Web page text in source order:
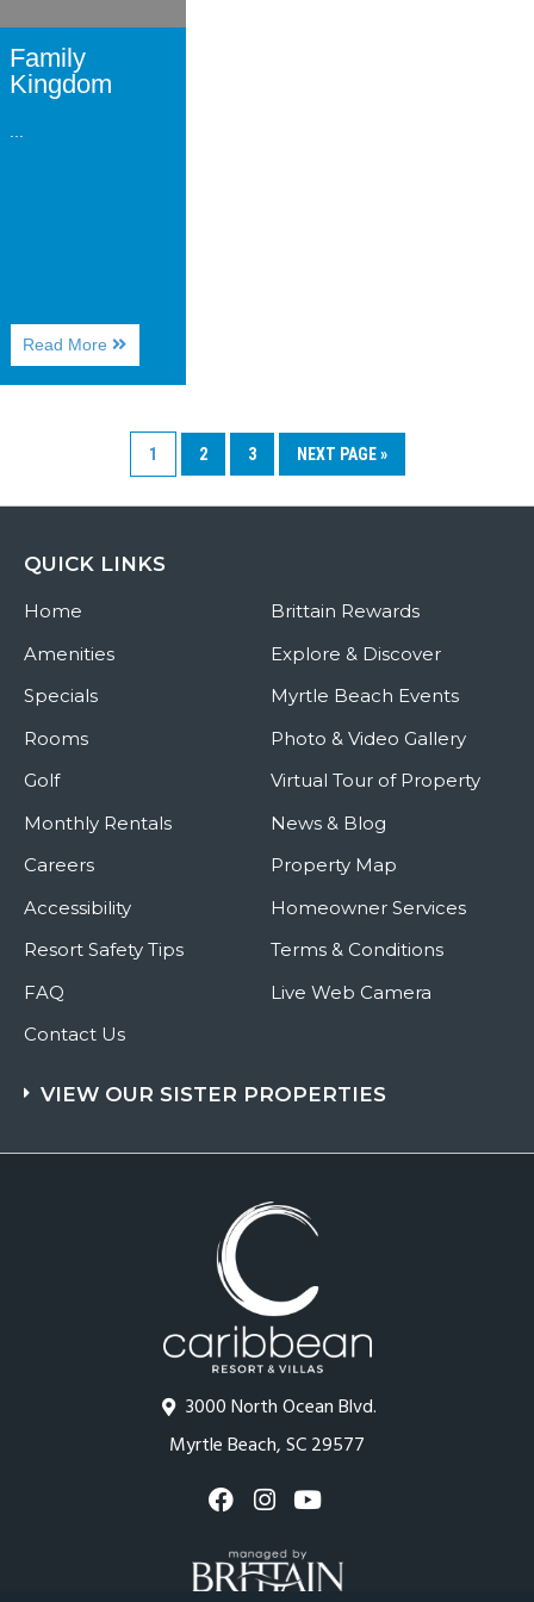
Family
Kingdom
Read MoreAbout
Family
Kingdom
1 2 3 NEXT PAGE »
3000 North Ocean Blvd.
Myrtle Beach, SC 29577
QUICK LINKS
Home
Amenities
Specials
Rooms
Golf
Monthly Rentals
Careers
Accessibility
Resort Safety Tips
FAQ
Contact Us
Brittain Rewards
Explore & Discover
Myrtle Beach Events
Photo & Video Gallery
Virtual Tour of Property
News & Blog
Property Map
Homeowner Services
Terms & Conditions
Live Web Camera
VIEW OUR SISTER PROPERTIES